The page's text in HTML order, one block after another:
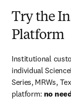
Try the
Platform
Institutional
individual
Series, MRWs,
platform: no